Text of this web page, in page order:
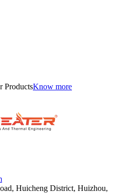
ProductsKnow more
Huicheng District, Huizhou,